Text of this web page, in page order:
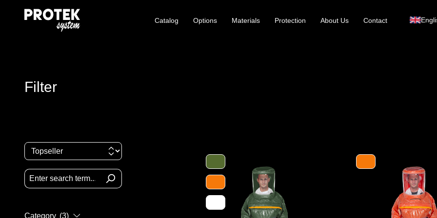
Catalog Options Materials Protection About Us Contact
Filter
Category (3)